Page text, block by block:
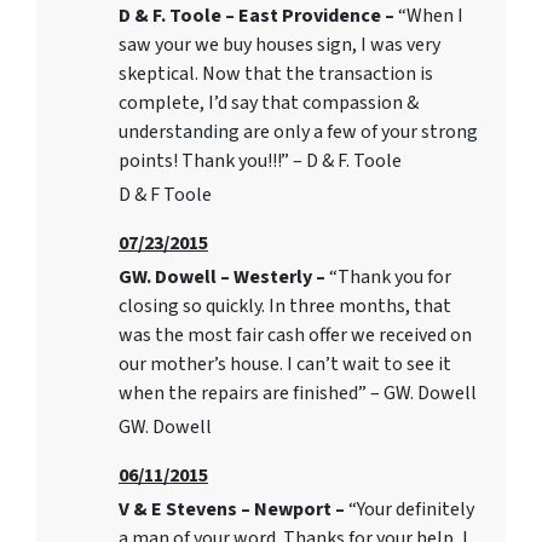
D & F. Toole – East Providence –“When I
saw your we buy houses sign, I was very
skeptical. Now that the transaction is
complete, I’d say that compassion &
understanding are only a few of your strong
points! Thank you!!!” – D & F. Toole
D & F Toole
07/23/2015
GW. Dowell – Westerly –“Thank you for
closing so quickly. In three months, that
was the most fair cash offer we received on
our mother’s house. I can’t wait to see it
when the repairs are finished” – GW. Dowell
GW. Dowell
06/11/2015
V & E Stevens – Newport –“Your definitely